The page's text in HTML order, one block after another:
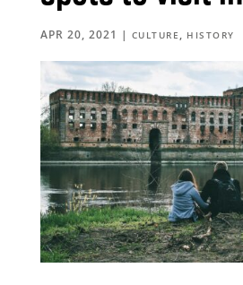
APR 20, 2021 | CULTURE , HISTORY